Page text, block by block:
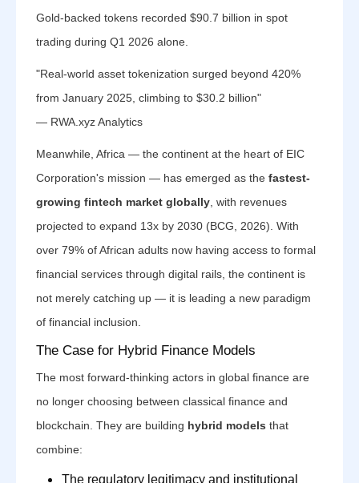
Gold-backed tokens recorded $90.7 billion in spot
trading during Q1 2026 alone.
"Real-world asset tokenization surged beyond 420%
from January 2025, climbing to $30.2 billion"
— RWA.xyz Analytics
Meanwhile, Africa — the continent at the heart of EIC
Corporation's mission — has emerged as the fastest-
growing fintech market globally , with revenues
projected to expand 13x by 2030 (BCG, 2026). With
over 79% of African adults now having access to formal
financial services through digital rails, the continent is
not merely catching up — it is leading a new paradigm
of financial inclusion.
The Case for Hybrid Finance Models
The most forward-thinking actors in global finance are
no longer choosing between classical finance and
blockchain. They are building hybrid models that
combine:
The regulatory legitimacy and institutional